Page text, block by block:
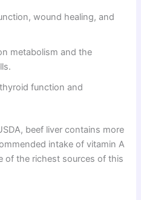
wound healing, and
metabolism and the
function and
beef liver contains more
intake of vitamin A
of the richest sources of this